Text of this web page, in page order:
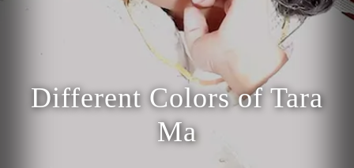
Different Colors of Tara
Ma